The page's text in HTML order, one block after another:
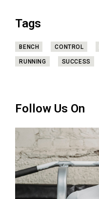
Tags
BENCH CONTROL
RUNNING
SUCCESS
Follow Us On